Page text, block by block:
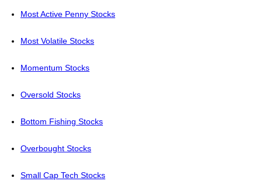
Most Active Penny Stocks
Most Volatile Stocks
Momentum Stocks
Oversold Stocks
Bottom Fishing Stocks
Overbought Stocks
Small Cap Tech Stocks